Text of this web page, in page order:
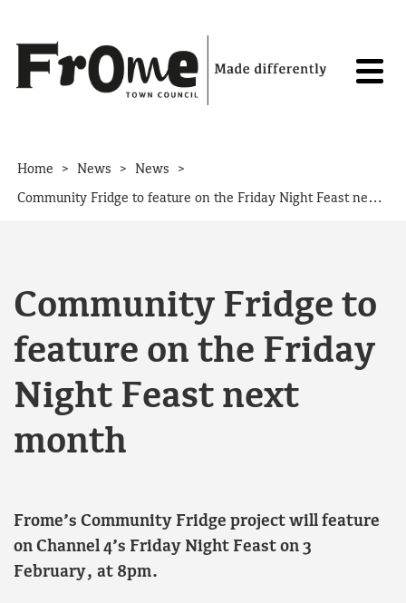
Home > News > News >
Community Fridge to feature on the Friday Night Feast next month
Community Fridge to
feature on the Friday
Night Feast next
month
Frome’s Community Fridge project will feature
on Channel 4’s Friday Night Feast on 3
February, at 8pm.